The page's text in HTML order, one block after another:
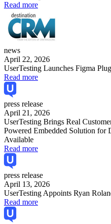
Read more
news
April 22, 2026
UserTesting Launches Figma
Read more
press release
April 21, 2026
UserTesting Brings Real
Powered Embedded Solution for
Available
Read more
press release
April 13, 2026
UserTesting Appoints Ryan
Read more